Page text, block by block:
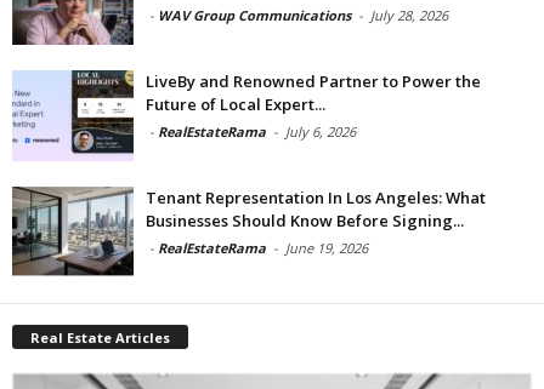
- WAV Group Communications - July 28, 2026
LiveBy and Renowned Partner to Power the
Future of Local Expert...
- RealEstateRama - July 6, 2026
Tenant Representation In Los Angeles: What
Businesses Should Know Before Signing...
- RealEstateRama - June 19, 2026
Real Estate Articles